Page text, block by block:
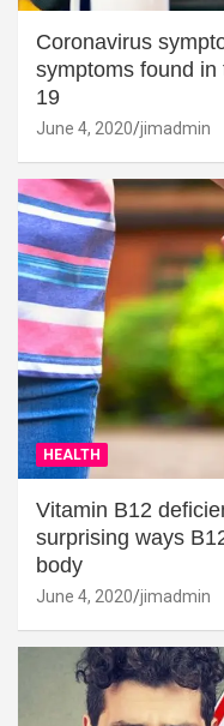
Coronavirus
symptoms found
19
June 4, 2020 jimadmin
HEALTH
Vitamin B12
surprising ways
body
June 4, 2020 jimadmin